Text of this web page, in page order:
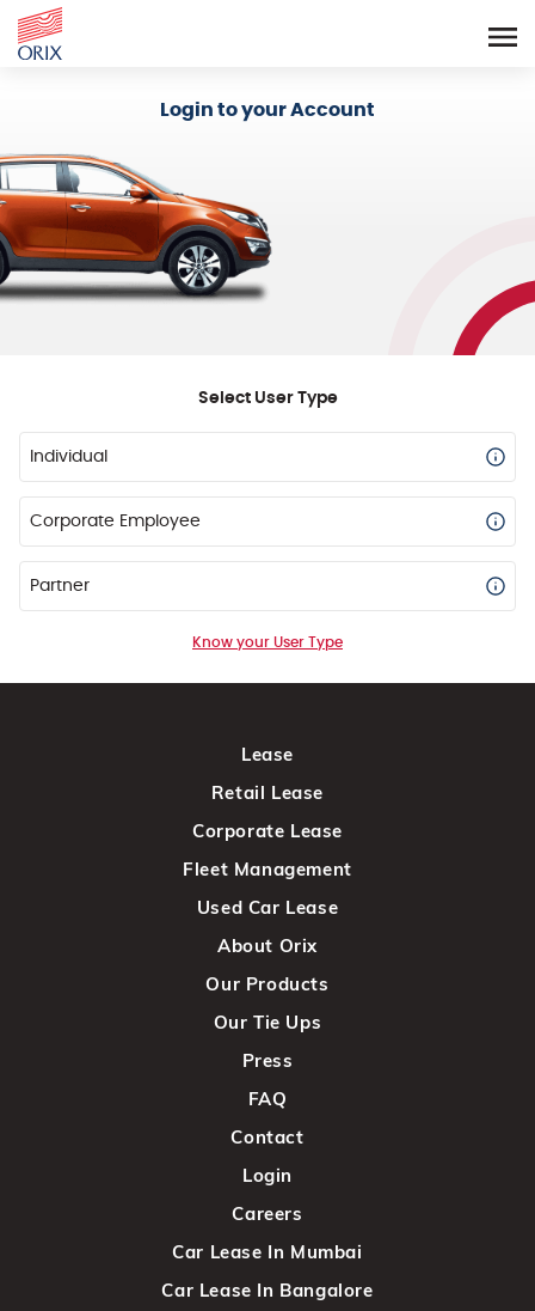
Login to your Account
Select User Type
Individual
Corporate Employee
Partner
Know your User Type
Lease
Retail Lease
Corporate Lease
Fleet Management
Used Car Lease
About Orix
Our Products
Our Tie Ups
Press
FAQ
Contact
Login
Careers
Car Lease In Mumbai
Car Lease In Bangalore